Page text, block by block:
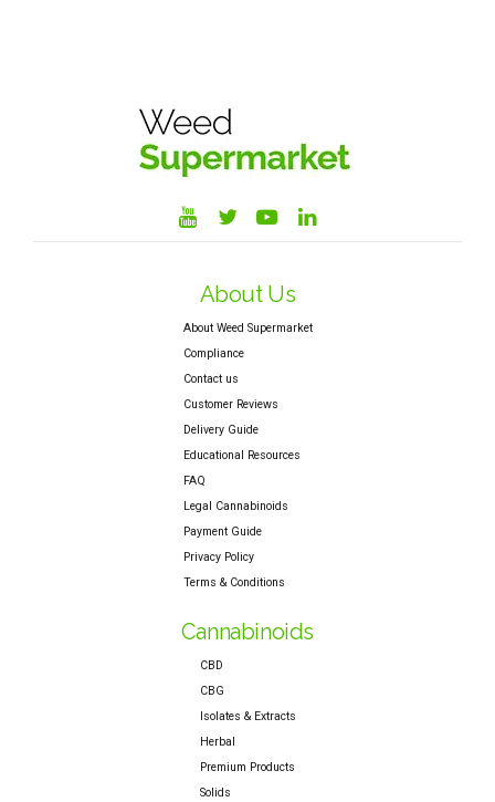
About Us
About Weed Supermarket
Compliance
Contact us
Customer Reviews
Delivery Guide
Educational Resources
FAQ
Legal Cannabinoids
Payment Guide
Privacy Policy
Terms & Conditions
Cannabinoids
CBD
CBG
Isolates & Extracts
Herbal
Premium Products
Solids